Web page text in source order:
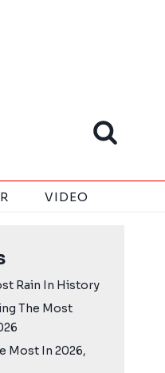
VIDEO
Rain In History
The Most
Most In 2026,